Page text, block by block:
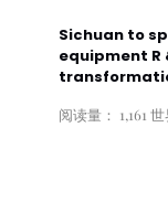
Sichuan to
equipment
阅读量： 1,161